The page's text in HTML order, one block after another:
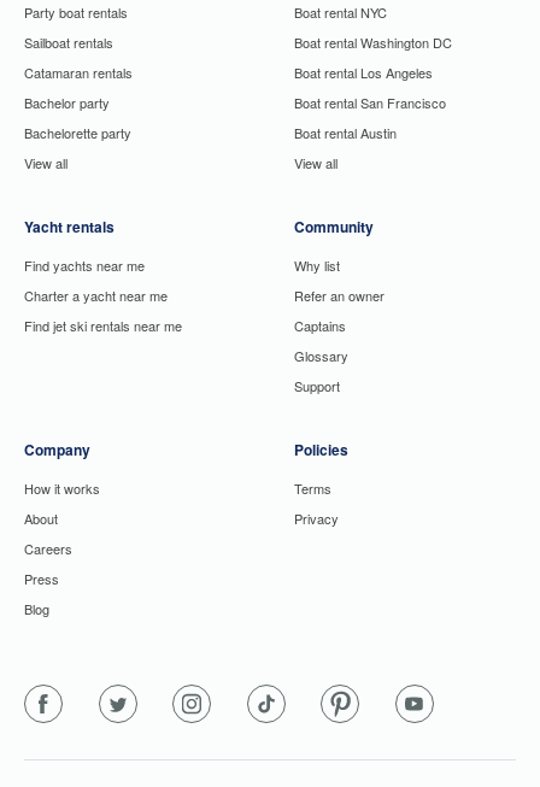
Party boat rentals
Sailboat rentals
Catamaran rentals
Bachelor party
Bachelorette party
View all
Yacht rentals
Find yachts near me
Charter a yacht near me
Find jet ski rentals near me
Boat rental NYC
Boat rental Washington DC
Boat rental Los Angeles
Boat rental San Francisco
Boat rental Austin
View all
Community
Why list
Refer an owner
Captains
Glossary
Support
Company
How it works
About
Careers
Press
Blog
Policies
Terms
Privacy